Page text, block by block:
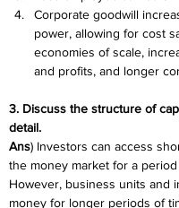
Corporate goodwill
power, allowing for cost
economies of scale,
and profits, and longer
3. Discuss the structure of
detail.
Ans) Investors can access
the money market for a
However, business units and
money for longer periods of